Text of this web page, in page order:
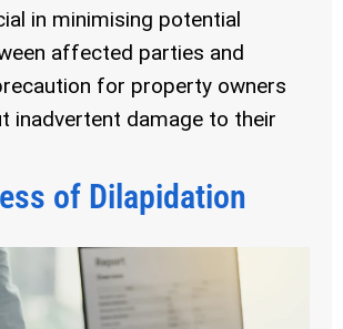
in minimising potential
affected parties and
for property owners
inadvertent damage to their
of Dilapidation